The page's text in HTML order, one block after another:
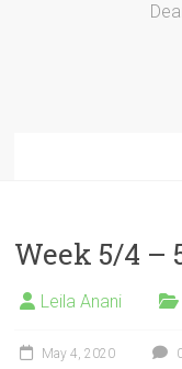
Week 5/4 –
Leila Anani
May 4, 2020